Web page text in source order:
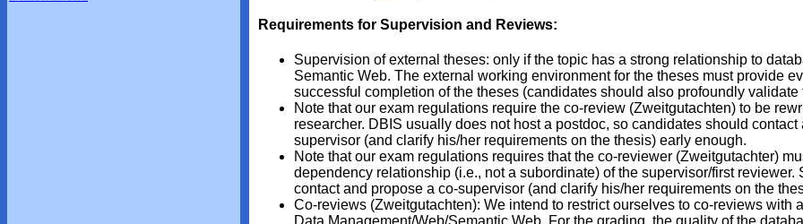
Requirements for Supervision and Reviews:
Supervision of external theses: only if the topic has a strong relationship to
Semantic Web. The external working environment for the theses must provide
successful completion of the theses (candidates should also profoundly validate
Note that our exam regulations require the co-review (Zweitgutachten) to be
researcher. DBIS usually does not host a postdoc, so candidates should contact
supervisor (and clarify his/her requirements on the thesis) early enough.
Note that our exam regulations requires that the co-reviewer (Zweitgutachter)
dependency relationship (i.e., not a subordinate) of the supervisor/first reviewer.
contact and propose a co-supervisor (and clarify his/her requirements on the
Co-reviews (Zweitgutachten): We intend to restrict ourselves to co-reviews with